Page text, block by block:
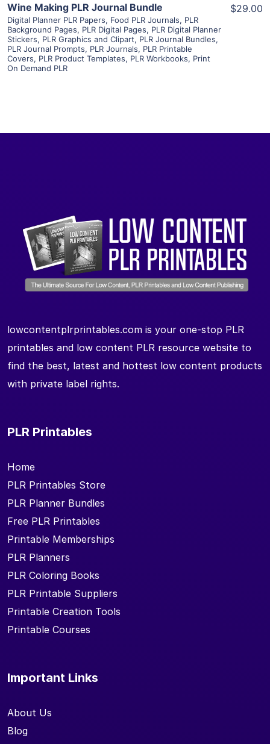
Wine Making PLR Journal Bundle
Digital Planner PLR Papers, Food PLR Journals, PLR
Background Pages, PLR Digital Pages, PLR Digital Planner
Stickers, PLR Graphics and Clipart, PLR Journal Bundles,
PLR Journal Prompts, PLR Journals, PLR Printable
Covers, PLR Product Templates, PLR Workbooks, Print
On Demand PLR
$29.00
lowcontentplrprintables.com is your one-stop PLR
printables and low content PLR resource website to
find the best, latest and hottest low content products
with private label rights.
PLR Printables
Home
PLR Printables Store
PLR Planner Bundles
Free PLR Printables
Printable Memberships
PLR Planners
PLR Coloring Books
PLR Printable Suppliers
Printable Creation Tools
Printable Courses
Important Links
About Us
Blog